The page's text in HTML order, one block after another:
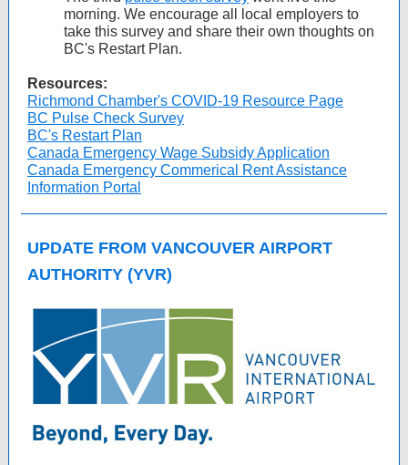
morning. We encourage all local employers to
take this survey and share their own thoughts on
BC's Restart Plan.
Resources:
Richmond Chamber's COVID-19 Resource Page
BC Pulse Check Survey
BC's Restart Plan
Canada Emergency Wage Subsidy Application
Canada Emergency Commerical Rent Assistance
Information Portal
UPDATE FROM VANCOUVER AIRPORT
AUTHORITY (YVR)